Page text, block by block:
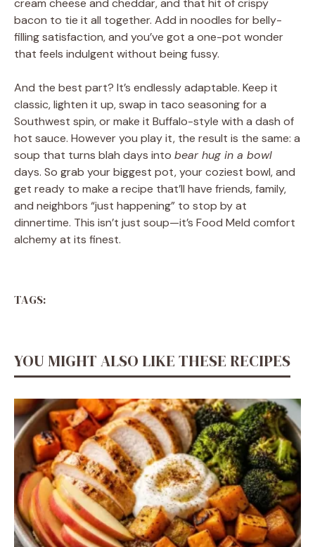
cream cheese and cheddar, and that hit of crispy
bacon to tie it all together. Add in noodles for belly-
filling satisfaction, and you’ve got a one-pot wonder
that feels indulgent without being fussy.
And the best part? It’s endlessly adaptable. Keep it
classic, lighten it up, swap in taco seasoning for a
Southwest spin, or make it Buffalo-style with a dash of
hot sauce. However you play it, the result is the same: a
soup that turns blah days into bear hug in a bowl
days. So grab your biggest pot, your coziest bowl, and
get ready to make a recipe that’ll have friends, family,
and neighbors “just happening” to stop by at
dinnertime. This isn’t just soup—it’s Food Meld comfort
alchemy at its finest.
TAGS:
YOU MIGHT ALSO LIKE THESE RECIPES